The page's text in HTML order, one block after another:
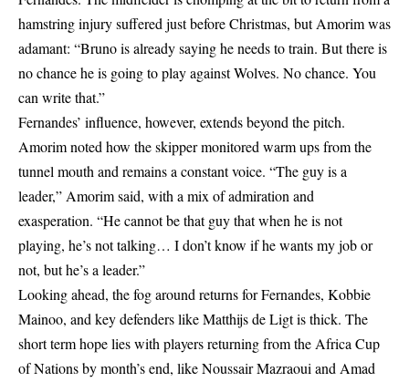
hamstring injury suffered just before Christmas, but Amorim was
adamant: “Bruno is already saying he needs to train. But there is
no chance he is going to play against Wolves. No chance. You
can write that.”
Fernandes’ influence, however, extends beyond the pitch.
Amorim noted how the skipper monitored warm ups from the
tunnel mouth and remains a constant voice. “The guy is a
leader,” Amorim said, with a mix of admiration and
exasperation. “He cannot be that guy that when he is not
playing, he’s not talking… I don’t know if he wants my job or
not, but he’s a leader.”
Looking ahead, the fog around returns for Fernandes, Kobbie
Mainoo, and key defenders like Matthijs de Ligt is thick. The
short term hope lies with players returning from the Africa Cup
of Nations by month’s end, like Noussair Mazraoui and Amad